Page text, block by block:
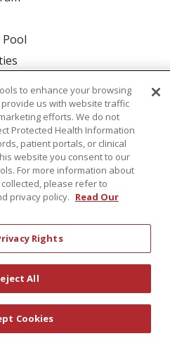
to enhance your browsing
us with website traffic
efforts. We do not
Protected Health Information
patient portals, or clinical
website you consent to our
For more information about
please refer to
privacy policy. Read Our
Rights
All
Cookies